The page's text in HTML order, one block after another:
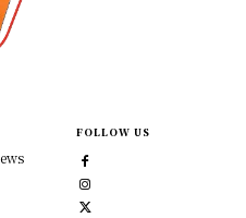
FOLLOW US